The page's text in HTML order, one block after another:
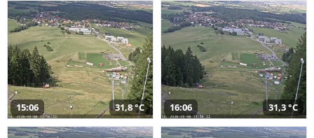
15:06 31,8 °C 16:06 31,3 °C